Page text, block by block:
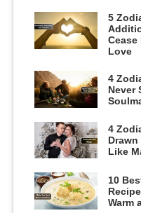
5
Love
4
Never
4
Like
10
Warm